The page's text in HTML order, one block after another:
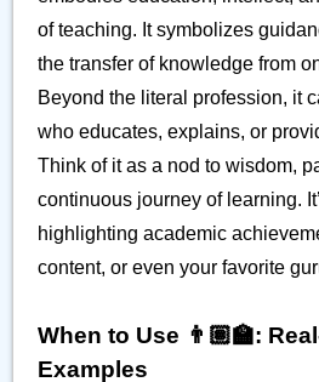
of teaching. It symbolizes
the transfer of knowledge from
Beyond the literal profession, it
who educates, explains, or
Think of it as a nod to wisdom,
continuous journey of learning.
highlighting academic
content, or even your favorite
When to Use 👨🏽‍🏫:
Examples